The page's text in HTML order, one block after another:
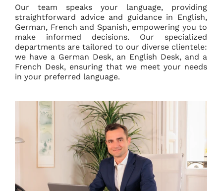
Our team speaks your language, providing
straightforward advice and guidance in English,
German, French and Spanish, empowering you to
make informed decisions. Our specialized
departments are tailored to our diverse clientele:
we have a German Desk, an English Desk, and a
French Desk, ensuring that we meet your needs
in your preferred language.